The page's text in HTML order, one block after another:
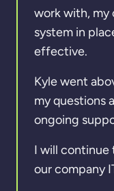
work with, my
system in
effective.
Kyle went
my questions
ongoing
I will continue
our company